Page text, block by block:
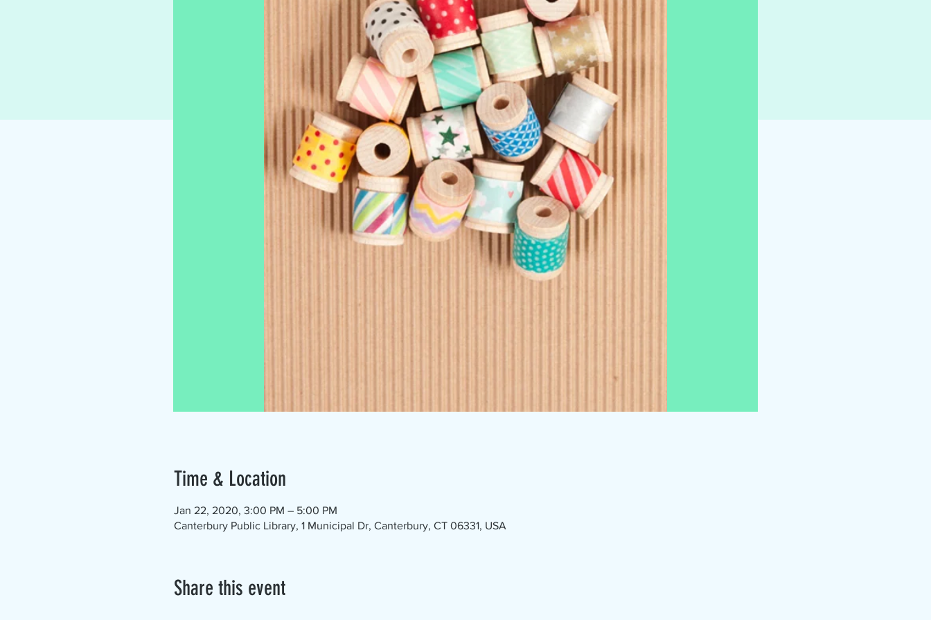
Time & Location
Jan 22, 2020, 3:00 PM – 5:00 PM
Canterbury Public Library, 1 Municipal Dr, Canterbury, CT 06331, USA
Share this event